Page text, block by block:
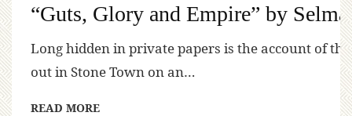
“Guts, Glory and Empire” by
Long hidden in private papers is the account of
out in Stone Town on an…
READ MORE